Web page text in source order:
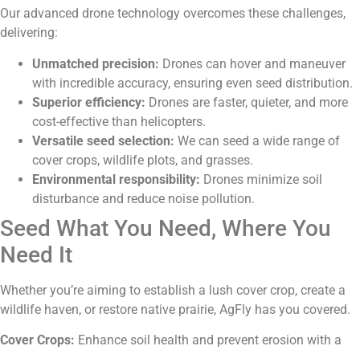
Our advanced drone technology overcomes these challenges,
delivering:
Unmatched precision: Drones can hover and maneuver
with incredible accuracy, ensuring even seed distribution.
Superior efficiency: Drones are faster, quieter, and more
cost-effective than helicopters.
Versatile seed selection: We can seed a wide range of
cover crops, wildlife plots, and grasses.
Environmental responsibility: Drones minimize soil
disturbance and reduce noise pollution.
Seed What You Need, Where You
Need It
Whether you’re aiming to establish a lush cover crop, create a
wildlife haven, or restore native prairie, AgFly has you covered.
Cover Crops: Enhance soil health and prevent erosion with a